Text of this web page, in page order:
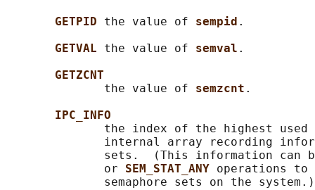
GETPID the value of sempid .
GETVAL the value of semval .
GETZCNT
              the value of
semzcnt .
IPC_INFO
the index of the highest used
internal array recording
sets.  (This information can
              or
SEM_STAT_ANY operations
              semaphore sets on the system.)